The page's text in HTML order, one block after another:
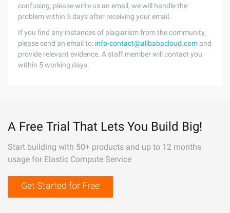
confusing, please write us an email, we will handle the
problem within 5 days after receiving your email.
If you find any instances of plagiarism from the community,
please send an email to: info-contact@alibabacloud.com and
provide relevant evidence. A staff member will contact you
within 5 working days.
A Free Trial That Lets You Build Big!
Start building with 50+ products and up to 12 months
usage for Elastic Compute Service
Get Started for Free